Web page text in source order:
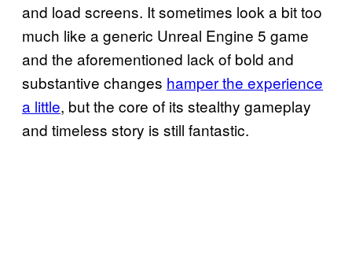
and load screens. It sometimes look a bit too
much like a generic Unreal Engine 5 game
and the aforementioned lack of bold and
substantive changes hamper the experience
a little, but the core of its stealthy gameplay
and timeless story is still fantastic.